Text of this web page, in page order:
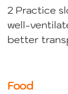
2 Practice
well-
better
Food